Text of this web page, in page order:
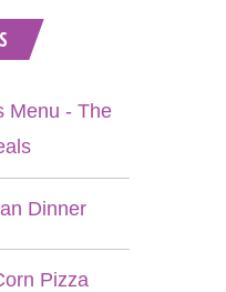
Menu - The
Dinner
Pizza